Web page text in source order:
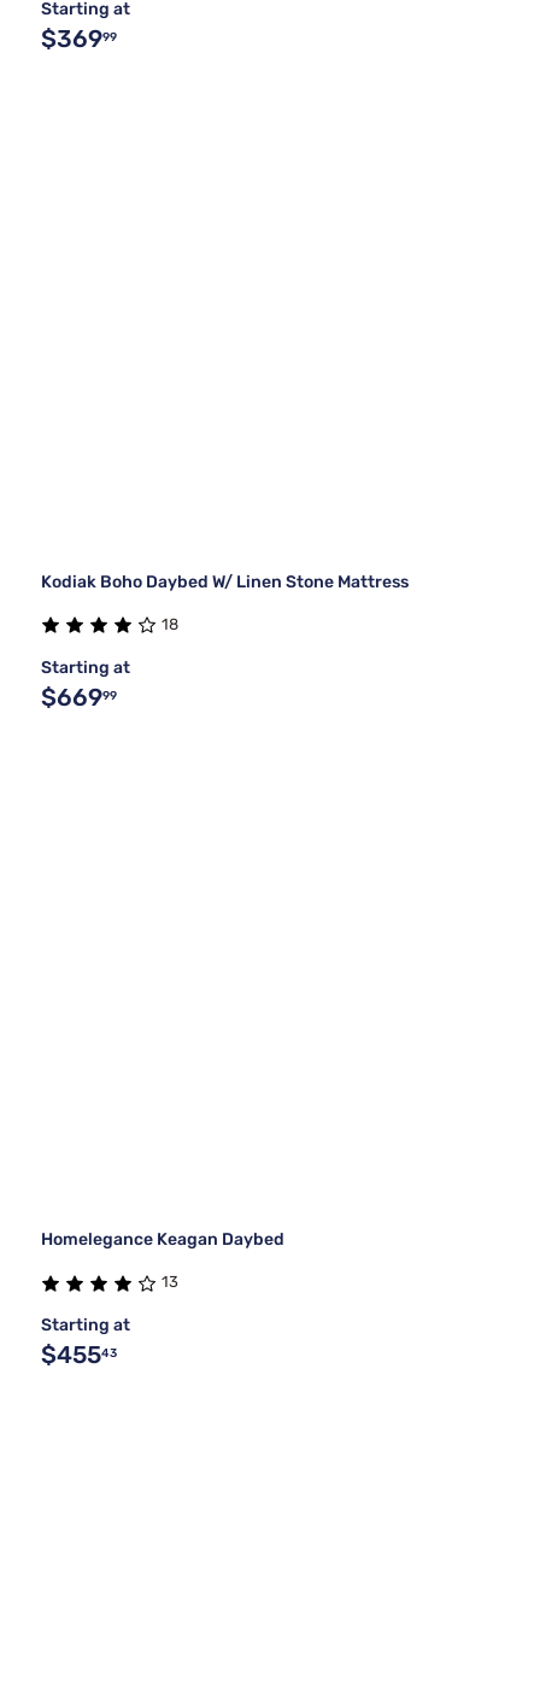
Starting at
$36999
Kodiak Boho Daybed W/ Linen Stone Mattress
18
Starting at
$66999
Homelegance Keagan Daybed
13
Starting at
$45543